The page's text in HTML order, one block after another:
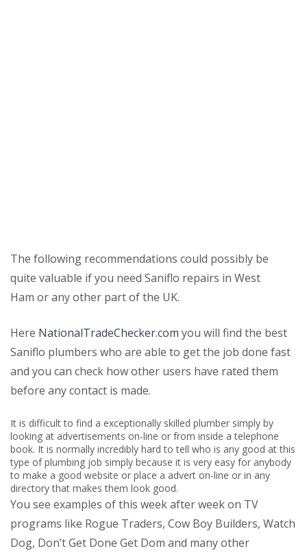
The following recommendations could possibly be
quite valuable if you need Saniflo repairs in West
Ham or any other part of the UK.
Here NationalTradeChecker.com you will find the best
Saniflo plumbers who are able to get the job done fast
and you can check how other users have rated them
before any contact is made.
It is difficult to find a exceptionally skilled plumber simply by
looking at advertisements on-line or from inside a telephone
book. It is normally incredibly hard to tell who is any good at this
type of plumbing job simply because it is very easy for anybody
to make a good website or place a advert on-line or in any
directory that makes them look good.
You see examples of this week after week on TV
programs like Rogue Traders, Cow Boy Builders, Watch
Dog, Don’t Get Done Get Dom and many other